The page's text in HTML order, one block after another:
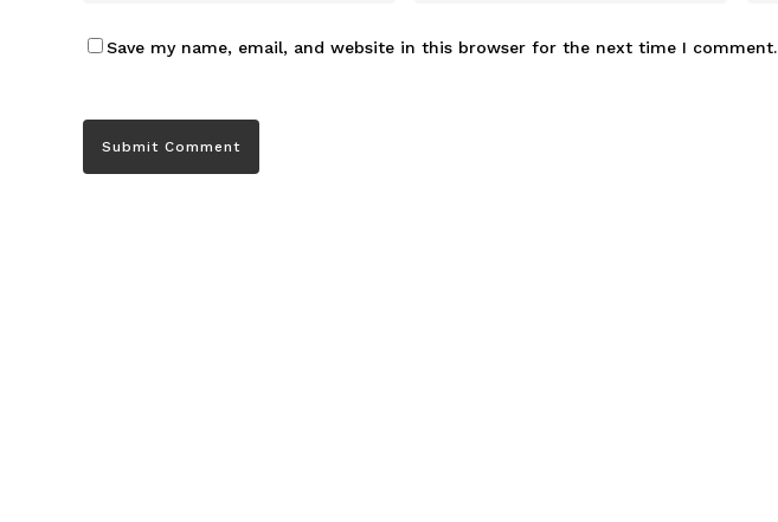
Save my name, email, and website in this browser for the next time I comment.